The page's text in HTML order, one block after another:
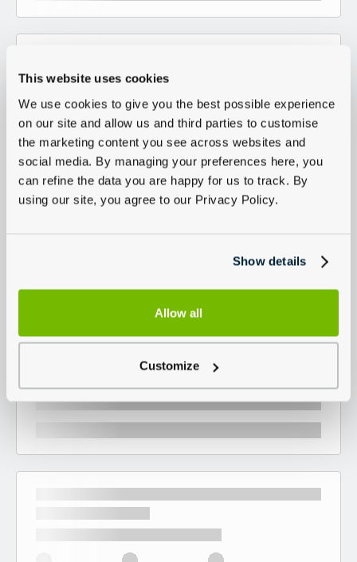
This website uses cookies
We use cookies to give you the best possible experience
on our site and allow us and third parties to customise
the marketing content you see across websites and
social media. By managing your preferences here, you
can refine the data you are happy for us to track. By
using our site, you agree to our Privacy Policy.
Show details
Allow all
Customize